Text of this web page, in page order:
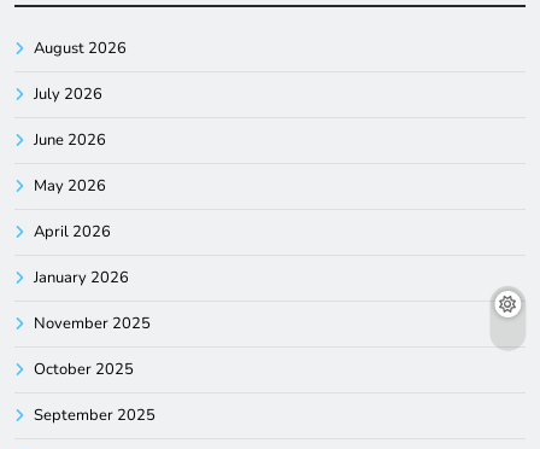
August 2026
July 2026
June 2026
May 2026
April 2026
January 2026
November 2025
October 2025
September 2025